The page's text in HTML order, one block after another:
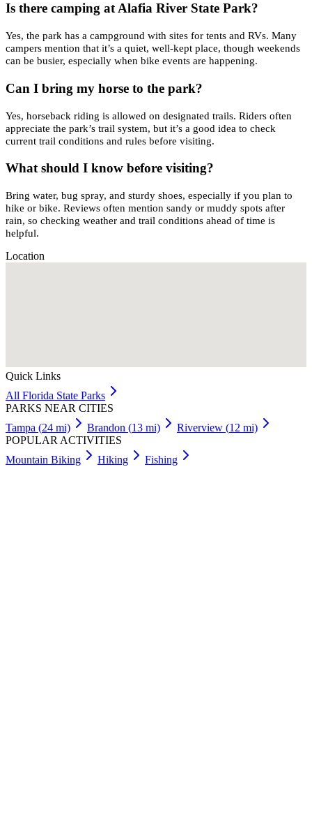
Is there camping at Alafia River State Park?
Yes, the park has a campground with sites for tents and RVs. Many
campers mention that it’s a quiet, well-kept place, though weekends
can be busier, especially when bike events are happening.
Can I bring my horse to the park?
Yes, horseback riding is allowed on designated trails. Riders often
appreciate the park’s trail system, but it’s a good idea to check
current trail conditions and rules before visiting.
What should I know before visiting?
Bring water, bug spray, and sturdy shoes, especially if you plan to
hike or bike. Reviews often mention sandy or muddy spots after
rain, so checking weather and trail conditions ahead of time is
helpful.
Location
Quick Links
All Florida State Parks
PARKS NEAR CITIES
Tampa (24 mi) Brandon (13 mi) Riverview (12 mi)
POPULAR ACTIVITIES
Mountain Biking
Hiking Fishing